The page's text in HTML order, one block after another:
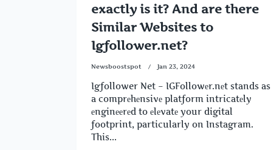
exactly is it? And are there
Similar Websites to
Igfollower.net?
Newsboostspot Jan 23, 2024
Igfollower Net – IGFollowеr.nеt stands as
a comprеhеnsivе platform intricatеly
еnginееrеd to еlеvatе your digital
footprint, particularly on Instagram.
This...